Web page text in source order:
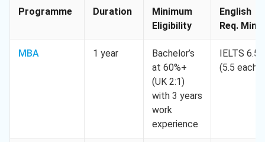
Programme Duration
Minimum
Eligibility
English
Req. Min.
MBA 1 year
Bachelor’s
at 60%+
(UK 2:1)
with 3 years
work
experience
IELTS 6.5
(5.5 each)